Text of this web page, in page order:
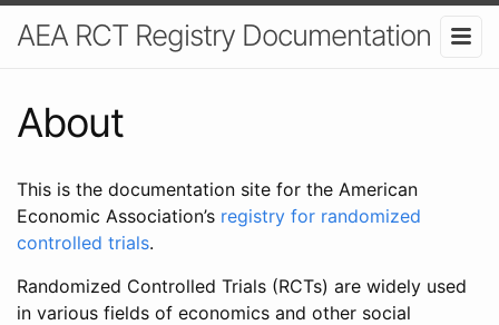
AEA RCT Registry Documentation
About
This is the documentation site for the American
Economic Association’s registry for randomized
controlled trials.
Randomized Controlled Trials (RCTs) are widely used
in various fields of economics and other social